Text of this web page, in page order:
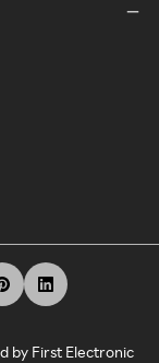
by First Electronic